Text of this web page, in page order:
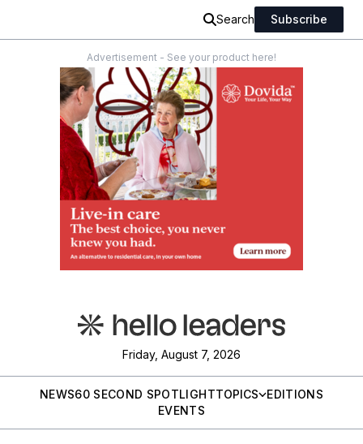
Search Subscribe
Advertisement - See your product here!
Friday, August 7, 2026
NEWS60 SECOND SPOTLIGHTTOPICS
EDITIONS
EVENTS